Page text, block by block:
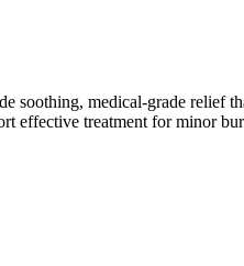
soothing, medical‑grade relief
effective treatment for minor